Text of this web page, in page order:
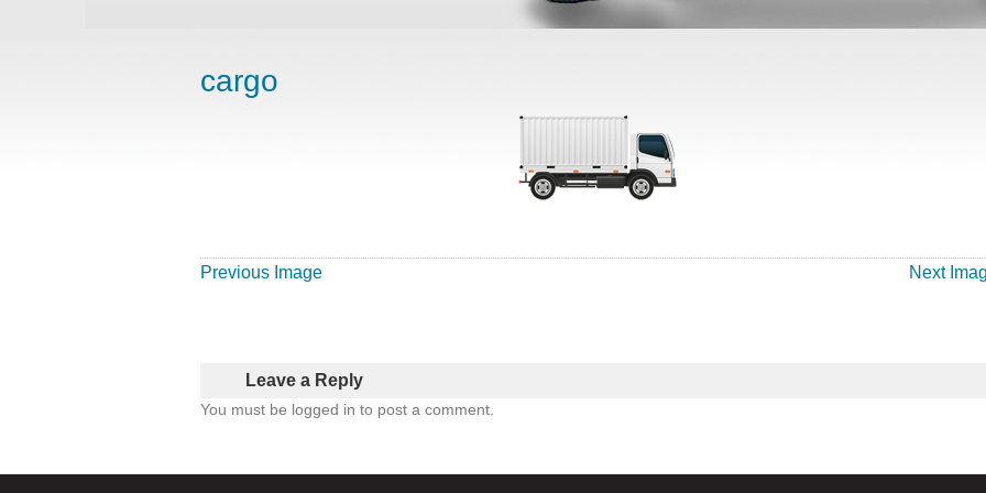
cargo
Previous Image Next
Leave a Reply
You must be logged in to post a comment.